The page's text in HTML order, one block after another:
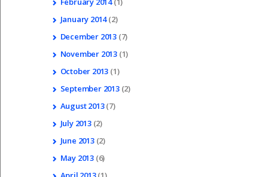
January 2014(2)
December 2013 (7)
November 2013 (1)
October 2013 (1)
September 2013(2)
August2013(7)
July 2013(2)
June 2013(2)
May 2013 (6)